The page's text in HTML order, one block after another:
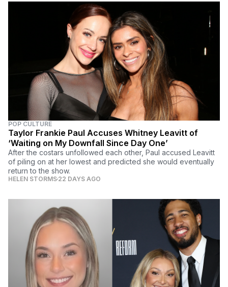
POP CULTURE
Taylor Frankie Paul Accuses Whitney Leavitt of
‘Waiting on My Downfall Since Day One’
After the costars unfollowed each other, Paul accused Leavitt
of piling on at her lowest and predicted she would eventually
return to the show.
HELEN STORMS 22 DAYS AGO